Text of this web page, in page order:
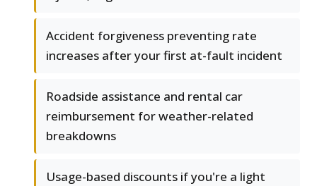
Accident forgiveness preventing rate
increases after your first at-fault incident
Roadside assistance and rental car
reimbursement for weather-related
breakdowns
Usage-based discounts if you're a light